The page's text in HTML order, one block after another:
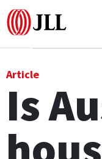
Logistics &
Article
Is